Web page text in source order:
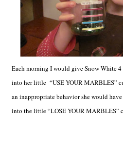
Each morning I would give Snow White
into her little “USE YOUR MARBLES”
an inappropriate behavior she would
into the little “LOSE YOUR MARBLES”